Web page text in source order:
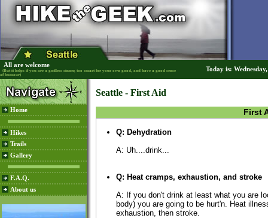
All are welcome
(But it helps if you are a godless sinner, too smart for your own good, and have a good sense
of humour)
Today is:
Home
Hikes
Trails
Gallery
F.A.Q.
About us
Seattle - First Aid
First
Q: Dehydration
A: Uh....drink...
Q: Heat cramps, exhaustion, and stroke
A: If you don't drink at least what you are
body) you are going to be hurt'n. Heat
exhaustion, then stroke.